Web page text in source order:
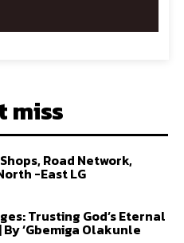
miss
Road Network,
-East LG
Trusting God’s Eternal
‘Gbemiga Olakunle